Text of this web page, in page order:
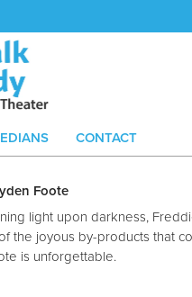
CONTACT
Foote
light upon darkness,
the joyous by-products that
is unforgettable.